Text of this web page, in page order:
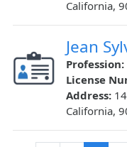
California,
Jean
Profession:
License
Address:
California,